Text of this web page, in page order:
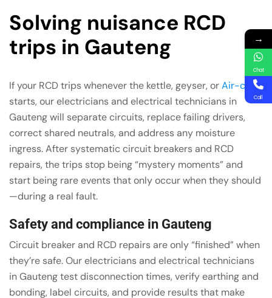
Solving nuisance RCD
trips in Gauteng
If your RCD trips whenever the kettle, geyser, orAir-con
starts, our electricians and electrical technicians in
Gauteng will separate circuits, replace failing drivers,
correct shared neutrals, and address any moisture
ingress. After systematic circuit breakers and RCD
repairs, the trips stop being “mystery moments” and
start being rare events that only occur when they should
—during a real fault.
Safety and compliance in Gauteng
Circuit breaker and RCD repairs are only “finished” when
they’re safe. Our electricians and electrical technicians
in Gauteng test disconnection times, verify earthing and
bonding, label circuits, and provide results that make
→
Chat
Call